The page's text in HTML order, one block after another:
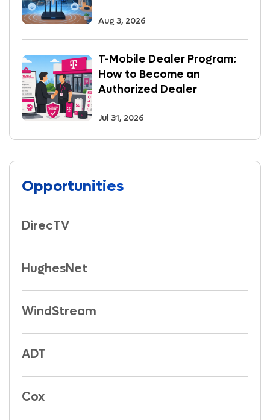
Aug 3, 2026
T-Mobile Dealer Program:
How to Become an
Authorized Dealer
Jul 31, 2026
Opportunities
DirecTV
HughesNet
WindStream
ADT
Cox